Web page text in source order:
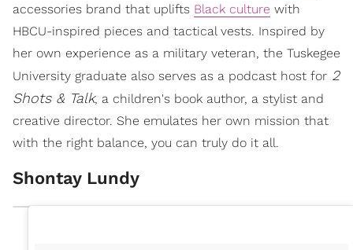
accessories brand that uplifts Black culture with
HBCU-inspired pieces and tactical vests. Inspired by
her own experience as a military veteran, the Tuskegee
University graduate also serves as a podcast host for 2
Shots & Talk, a children's book author, a stylist and
creative director. She emulates her own mission that
with the right balance, you can truly do it all.
Shontay Lundy